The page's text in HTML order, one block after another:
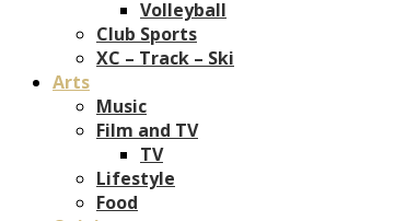
Volleyball
Club Sports
XC – Track – Ski
Arts
Music
Film and TV
TV
Lifestyle
Food